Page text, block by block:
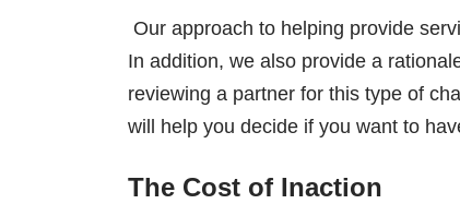
Our approach to helping provide
In addition, we also provide a
reviewing a partner for this type of
will help you decide if you want to
The Cost of Inaction